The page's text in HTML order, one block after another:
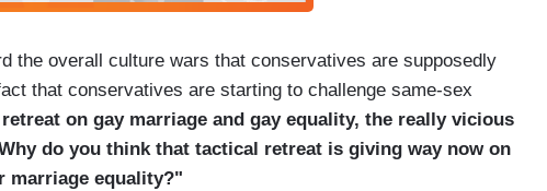
the overall culture wars that conservatives are supposedly
that conservatives are starting to challenge same-sex
on gay marriage and gay equality, the really vicious
do you think that tactical retreat is giving way now on
marriage equality?"